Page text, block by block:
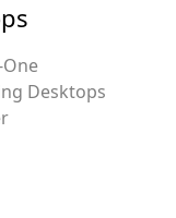
Desktops